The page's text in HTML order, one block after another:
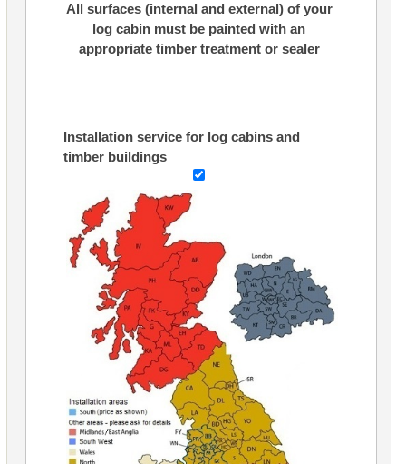
All surfaces (internal and external) of your
log cabin must be painted with an
appropriate timber treatment or sealer
Installation service for log cabins and
timber buildings